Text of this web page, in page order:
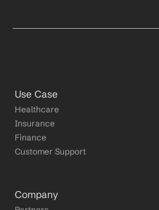
Use Case
Healthcare
Insurance
Finance
Customer Support
Company